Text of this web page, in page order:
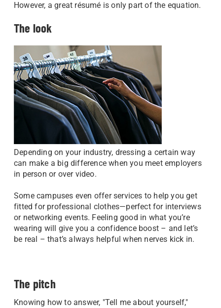
However, a great résumé is only part of the equation.
The look
Depending on your industry, dressing a certain way
can make a big difference when you meet employers
in person or over video.
Some campuses even offer services to help you get
fitted for professional clothes—perfect for interviews
or networking events. Feeling good in what you’re
wearing will give you a confidence boost – and let’s
be real – that’s always helpful when nerves kick in.
The pitch
Knowing how to answer, "Tell me about yourself,"